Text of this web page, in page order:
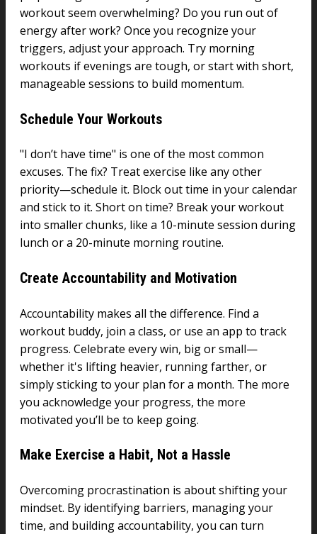
workout seem overwhelming? Do you run out of
energy after work? Once you recognize your
triggers, adjust your approach. Try morning
workouts if evenings are tough, or start with short,
manageable sessions to build momentum.
Schedule Your Workouts
"I don’t have time" is one of the most common
excuses. The fix? Treat exercise like any other
priority—schedule it. Block out time in your calendar
and stick to it. Short on time? Break your workout
into smaller chunks, like a 10-minute session during
lunch or a 20-minute morning routine.
Create Accountability and Motivation
Accountability makes all the difference. Find a
workout buddy, join a class, or use an app to track
progress. Celebrate every win, big or small—
whether it's lifting heavier, running farther, or
simply sticking to your plan for a month. The more
you acknowledge your progress, the more
motivated you’ll be to keep going.
Make Exercise a Habit, Not a Hassle
Overcoming procrastination is about shifting your
mindset. By identifying barriers, managing your
time, and building accountability, you can turn